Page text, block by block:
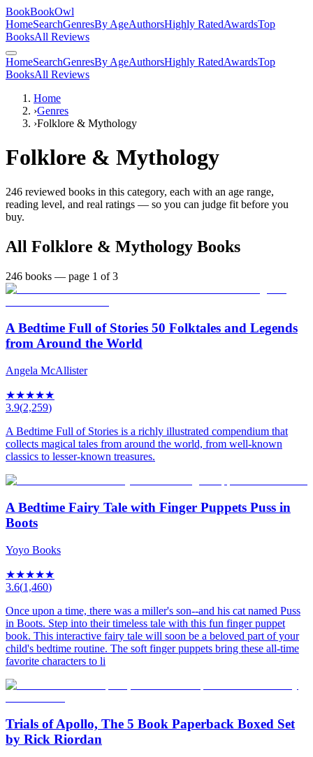
BookBookOwl
HomeSearchGenresBy AgeAuthorsHighly RatedAwardsTop
BooksAll Reviews
HomeSearchGenresBy AgeAuthorsHighly RatedAwardsTop
BooksAll Reviews
Home
›Genres
›Folklore & Mythology
Folklore & Mythology
246 reviewed books in this category, each with an age range,
reading level, and real ratings — so you can judge fit before you
buy.
All Folklore & Mythology Books
246 books — page 1 of 3
A Bedtime Full of Stories 50 Folktales and Legends
from Around the World
Angela McAllister
★★★★★
3.9(2,259)
A Bedtime Full of Stories is a richly illustrated compendium that
collects magical tales from around the world, from well-known
classics to lesser-known treasures.
A Bedtime Fairy Tale with Finger Puppets Puss in
Boots
Yoyo Books
★★★★★
3.6(1,460)
Once upon a time, there was a miller's son--and his cat named Puss
in Boots. Step into their timeless tale with this fun finger puppet
book. This interactive fairy tale will soon be a beloved part of your
child's bedtime routine. The soft finger puppets bring these all-time
favorite characters to li
Trials of Apollo, The 5 Book Paperback Boxed Set
by Rick Riordan